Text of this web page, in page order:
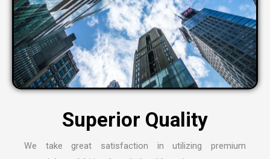
We take great satisfaction in utilizing premium